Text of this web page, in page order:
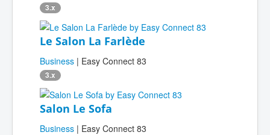
3.x
Le Salon La Farlède
Business | Easy Connect 83
3.x
Salon Le Sofa
Business | Easy Connect 83